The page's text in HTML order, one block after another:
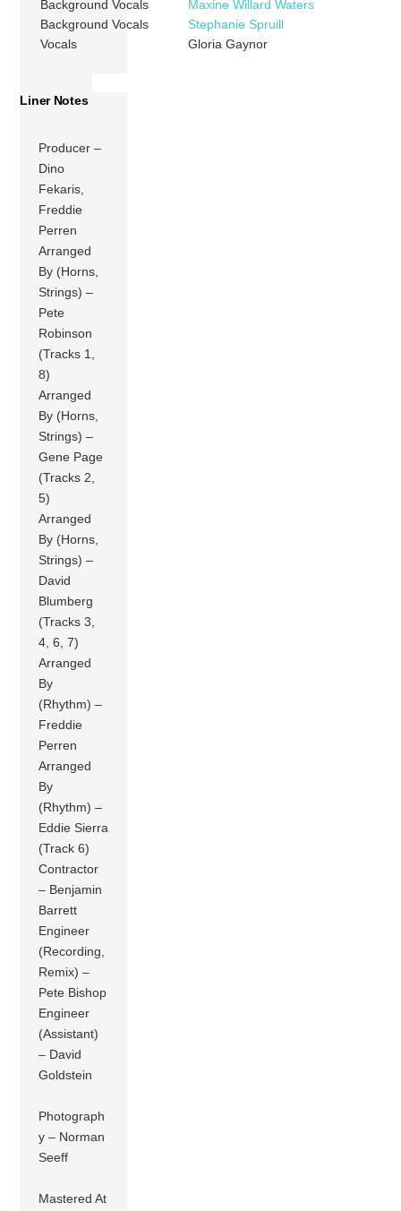
Background Vocals
Maxine Willard Waters
Background Vocals
Stephanie Spruill
Vocals
Gloria Gaynor
Liner Notes
Producer –
Dino
Fekaris,
Freddie
Perren
Arranged
By (Horns,
Strings) –
Pete
Robinson
(Tracks 1,
8)
Arranged
By (Horns,
Strings) –
Gene Page
(Tracks 2,
5)
Arranged
By (Horns,
Strings) –
David
Blumberg
(Tracks 3,
4, 6, 7)
Arranged
By
(Rhythm) –
Freddie
Perren
Arranged
By
(Rhythm) –
Eddie Sierra
(Track 6)
Contractor
– Benjamin
Barrett
Engineer
(Recording,
Remix) –
Pete Bishop
Engineer
(Assistant)
– David
Goldstein
Photograph
y – Norman
Seeff
Mastered At